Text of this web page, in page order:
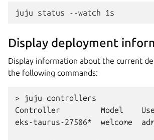
juju status --watch
Display deployment
Display information about the current
the following commands:
> juju
controllers
Controller
Model
eks-taurus-27506*
welcome